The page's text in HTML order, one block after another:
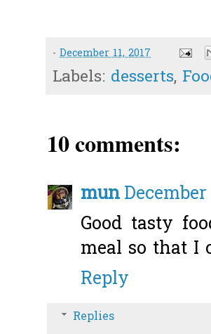
- December 11, 2017
Labels: desserts,
10 comments:
mun
Good tasty
meal so that I
Reply
Replies